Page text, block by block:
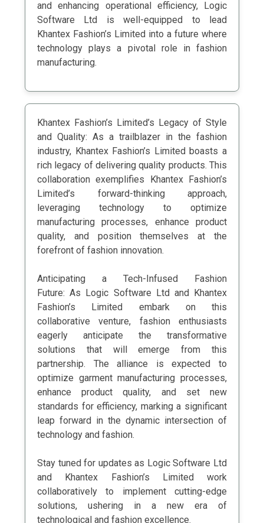
and enhancing operational efficiency, Logic
Software Ltd is well-equipped to lead
Khantex Fashion’s Limited into a future where
technology plays a pivotal role in fashion
manufacturing.
Khantex Fashion’s Limited’s Legacy of Style
and Quality: As a trailblazer in the fashion
industry, Khantex Fashion’s Limited boasts a
rich legacy of delivering quality products. This
collaboration exemplifies Khantex Fashion’s
Limited’s forward-thinking approach,
leveraging technology to optimize
manufacturing processes, enhance product
quality, and position themselves at the
forefront of fashion innovation.
Anticipating a Tech-Infused Fashion
Future: As Logic Software Ltd and Khantex
Fashion’s Limited embark on this
collaborative venture, fashion enthusiasts
eagerly anticipate the transformative
solutions that will emerge from this
partnership. The alliance is expected to
optimize garment manufacturing processes,
enhance product quality, and set new
standards for efficiency, marking a significant
leap forward in the dynamic intersection of
technology and fashion.
Stay tuned for updates as Logic Software Ltd
and Khantex Fashion’s Limited work
collaboratively to implement cutting-edge
solutions, ushering in a new era of
technological and fashion excellence.